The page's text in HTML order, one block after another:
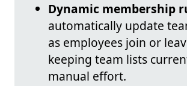
Dynamic membership
automatically update
as employees join or
keeping team lists
manual effort.